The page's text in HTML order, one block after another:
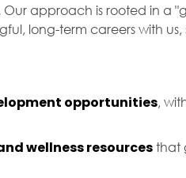
approach is rooted in a
long-term careers with
opportunities,
wellness resourcesthat